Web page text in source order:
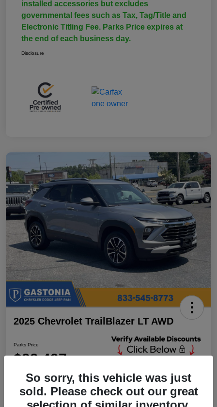
installed accessories but excludes
governmental fees such as Tax, Tag/Title and
Electronic Titling Fee. Parks Price expires at
the end of each business day.
Disclosure
2025 Chevrolet TrailBlazer LT AWD
Parks Price
$23,497
Disclosure
Location:Parks Chrysler Jeep Dodge Ram Gastonia
So sorry, this vehicle was just
sold. Please check out our great